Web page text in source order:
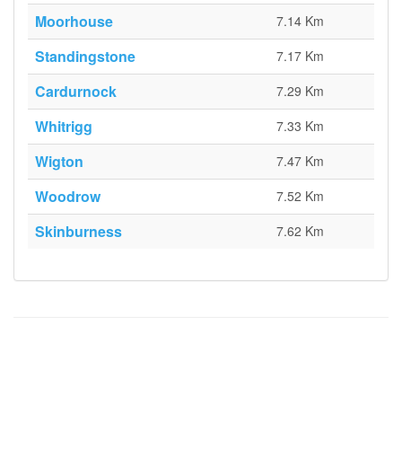
Moorhouse 7.14 Km
Standingstone 7.17 Km
Cardurnock 7.29 Km
Whitrigg 7.33 Km
Wigton 7.47 Km
Woodrow 7.52 Km
Skinburness 7.62 Km